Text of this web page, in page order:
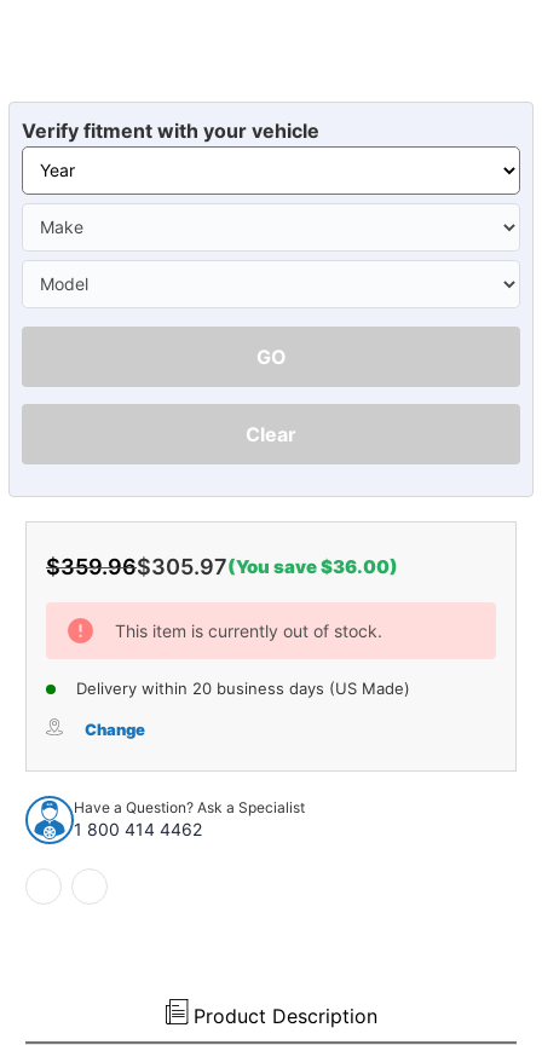
Verify fitment with your vehicle
GO
Clear
$359.96$305.97(You save $36.00)
Current
Stock:
This item is currently out of stock.
Delivery within 20 business days (US Made)
Change
Have a Question? Ask a Specialist
1 800 414 4462
Product Description